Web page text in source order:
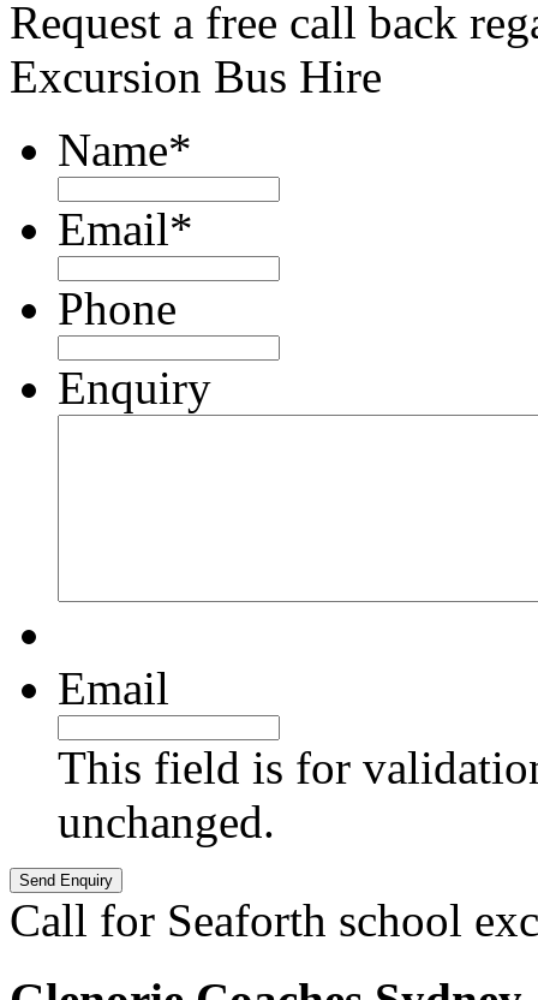
Request a free call back
Excursion Bus Hire
Name*
Email*
Phone
Enquiry
Email
This field is for
unchanged.
Call for Seaforth school